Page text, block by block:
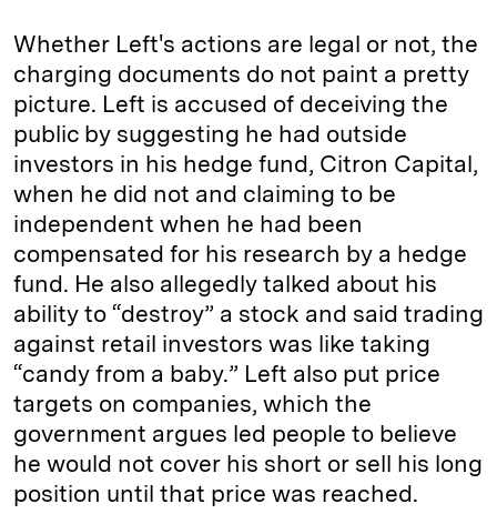
Whether Left's actions are legal or not, the
charging documents do not paint a pretty
picture. Left is accused of deceiving the
public by suggesting he had outside
investors in his hedge fund, Citron Capital,
when he did not and claiming to be
independent when he had been
compensated for his research by a hedge
fund. He also allegedly talked about his
ability to “destroy” a stock and said trading
against retail investors was like taking
“candy from a baby.” Left also put price
targets on companies, which the
government argues led people to believe
he would not cover his short or sell his long
position until that price was reached.